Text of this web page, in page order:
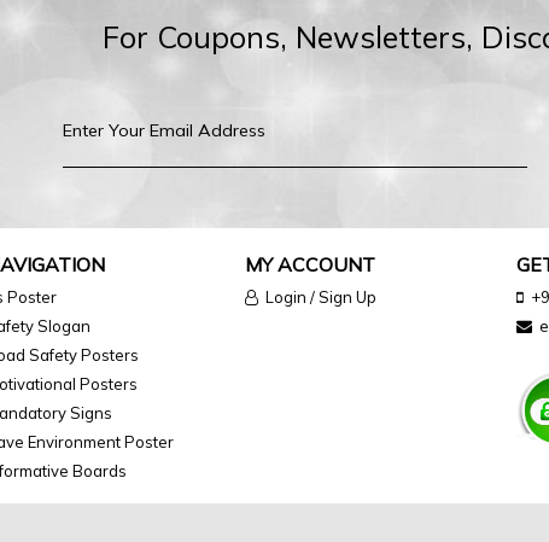
For Coupons, Newsletters,
Poster
Slogan
Safety Posters
Posters
Signs
Environment Poster
Boards
MY ACCOUNT
Login / Sign Up